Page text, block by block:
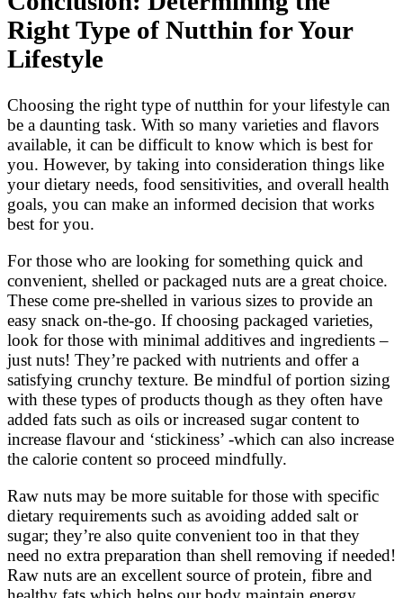
Right Type of Nutthin for Your
Lifestyle
Choosing the right type of nutthin for your lifestyle can
be a daunting task. With so many varieties and flavors
available, it can be difficult to know which is best for
you. However, by taking into consideration things like
your dietary needs, food sensitivities, and overall health
goals, you can make an informed decision that works
best for you.
For those who are looking for something quick and
convenient, shelled or packaged nuts are a great choice.
These come pre-shelled in various sizes to provide an
easy snack on-the-go. If choosing packaged varieties,
look for those with minimal additives and ingredients –
just nuts! They’re packed with nutrients and offer a
satisfying crunchy texture. Be mindful of portion sizing
with these types of products though as they often have
added fats such as oils or increased sugar content to
increase flavour and ‘stickiness’ -which can also increase
the calorie content so proceed mindfully.
Raw nuts may be more suitable for those with specific
dietary requirements such as avoiding added salt or
sugar; they’re also quite convenient too in that they
need no extra preparation than shell removing if needed!
Raw nuts are an excellent source of protein, fibre and